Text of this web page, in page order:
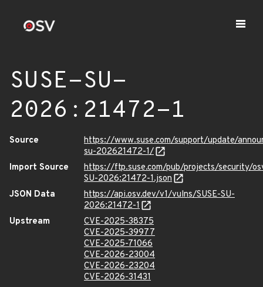
SUSE-SU-
2026:21472-1
Source
https://www.suse.com/support/update/
su-202621472-1/
Import Source
https://ftp.suse.com/pub/projects/security/
SU-2026:21472-1.json
JSON Data
https://api.osv.dev/v1/vulns/SUSE-SU-
2026:21472-1
Upstream
CVE-2025-38375
CVE-2025-39977
CVE-2025-71066
CVE-2026-23004
CVE-2026-23204
CVE-2026-31431